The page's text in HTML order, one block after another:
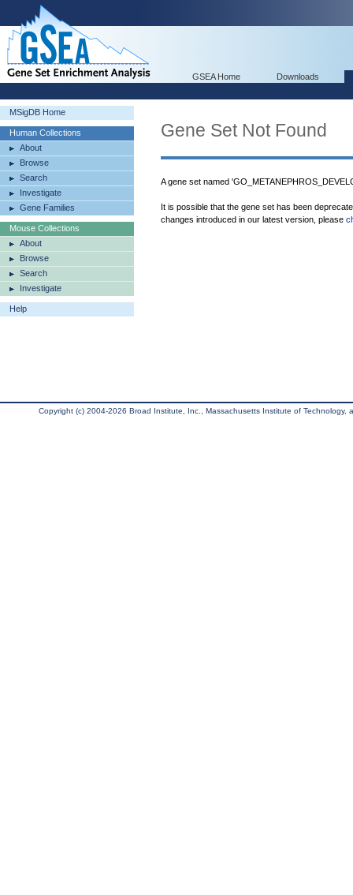
GSEA Home Downloads
MSigDB Home
Human Collections
About
Browse
Search
Investigate
Gene Families
Mouse Collections
About
Browse
Search
Investigate
Help
Gene Set Not Found
A gene set named
It is possible that the gene set has been
changes introduced in our latest version, please
Copyright (c) 2004-2026 Broad Institute, Inc., Massachusetts Institute of Technology,